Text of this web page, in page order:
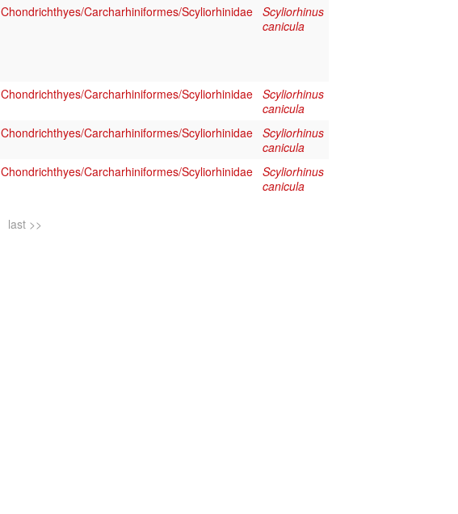
Chondrichthyes/Carcharhiniformes/Scyliorhinidae Scyliorhinus
canicula
Chondrichthyes/Carcharhiniformes/Scyliorhinidae Scyliorhinus
canicula
Chondrichthyes/Carcharhiniformes/Scyliorhinidae Scyliorhinus
canicula
Chondrichthyes/Carcharhiniformes/Scyliorhinidae Scyliorhinus
canicula
last >>